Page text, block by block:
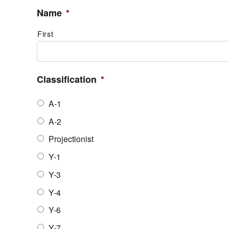
Name *
First
Classification *
A-1
A-2
Projectionist
Y-1
Y-3
Y-4
Y-6